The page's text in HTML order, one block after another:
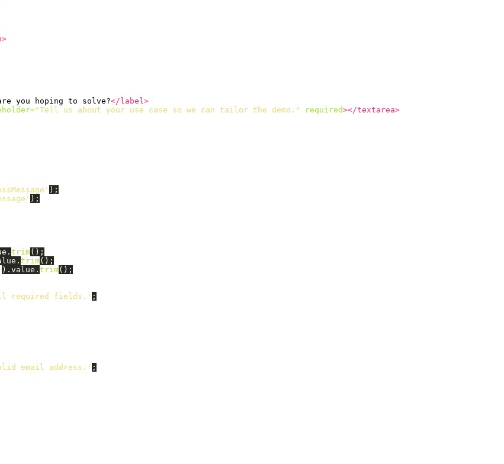
you hoping to solve?</label>
"Tell us about your use case so we can tailor the demo." required></textarea>
' );
' );
. trim();
. trim();
). value . trim();
required fields. ' ;
email address. ' ;